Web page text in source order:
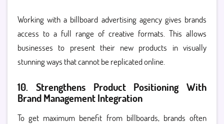
Working with a billboard advertising agency gives brands
access to a full range of creative formats. This allows
businesses to present their new products in visually
stunning ways that cannot be replicated online.
10. Strengthens Product Positioning With
Brand Management Integration
To get maximum benefit from billboards, brands often